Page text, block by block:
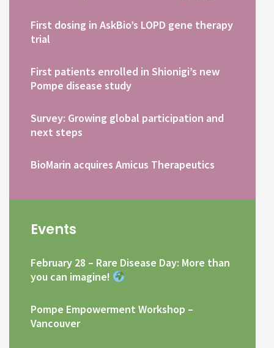
First dosing in AskBio’s LOPD gene therapy
trial
First patients enrolled in Shionigi’s new
Pompe disease study
Survey: Growing global participation and
next steps
BioMarin acquires Amicus Therapeutics
Events
February 28 – Rare Disease Day: More than
you can imagine!
Pompe Empowerment Workshop –
Vancouver